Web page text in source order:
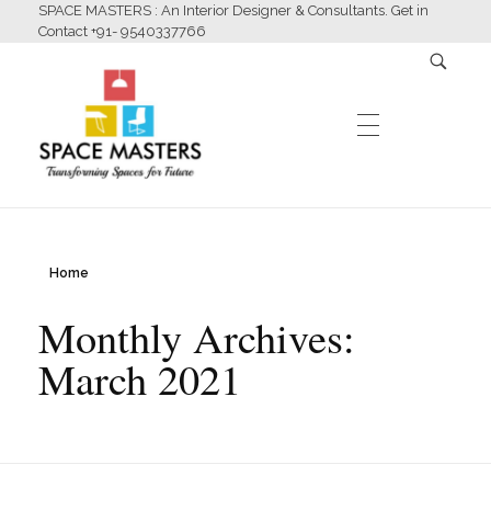
SPACE MASTERS : An Interior Designer & Consultants. Get in
Contact +91- 9540337766
ABOUT US
Home
Monthly Archives:
March 2021